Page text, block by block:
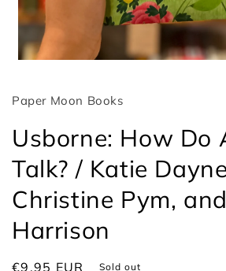
in
Paper Moon Books
Usborne: How Do
Talk? / Katie
Christine Pym,
Harrison
Regular
€9,95 EUR Sold out